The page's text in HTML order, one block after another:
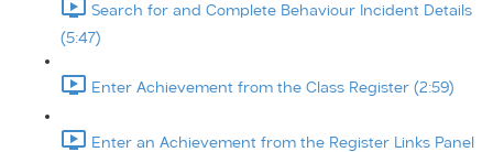
Search for and Complete Behaviour Incident Details
(5:47)
Enter Achievement from the Class Register (2:59)
Enter an Achievement from the Register Links Panel